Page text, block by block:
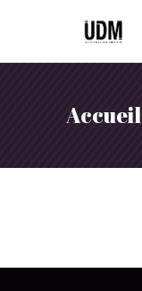
Accueil